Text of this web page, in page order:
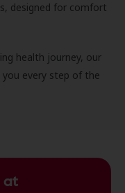
designed for comfort
health journey, our
every step of the